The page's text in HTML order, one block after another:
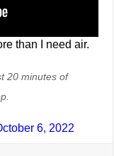
than I need air.
20 minutes of
6, 2022